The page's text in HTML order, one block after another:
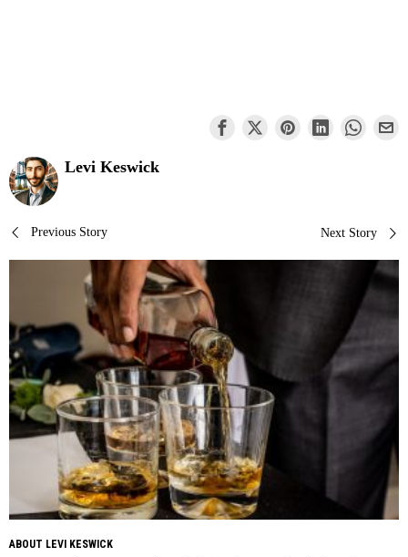
Levi Keswick
Post
navigation
Previous Story Next Story
ABOUT LEVI KESWICK